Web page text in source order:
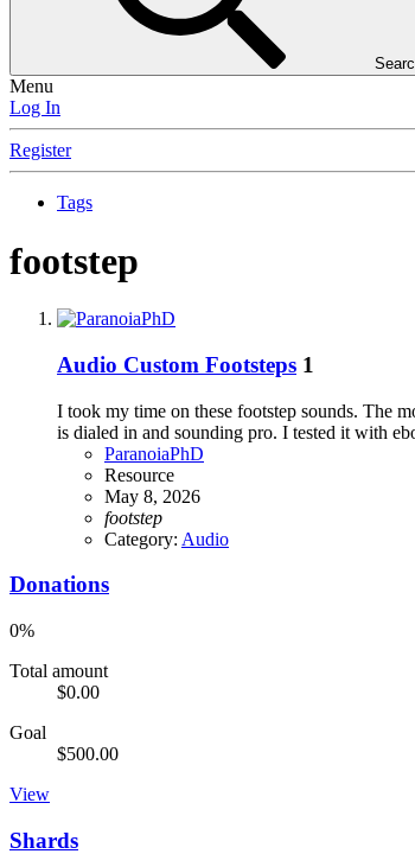
Menu
Log In
Register
Tags
footstep
Audio Custom Footsteps 1
I took my time on these footstep sounds. The
is dialed in and sounding pro. I tested it with
ParanoiaPhD
Resource
May 8, 2026
footstep
Category: Audio
Donations
0%
Total amount
$0.00
Goal
$500.00
View
Shards